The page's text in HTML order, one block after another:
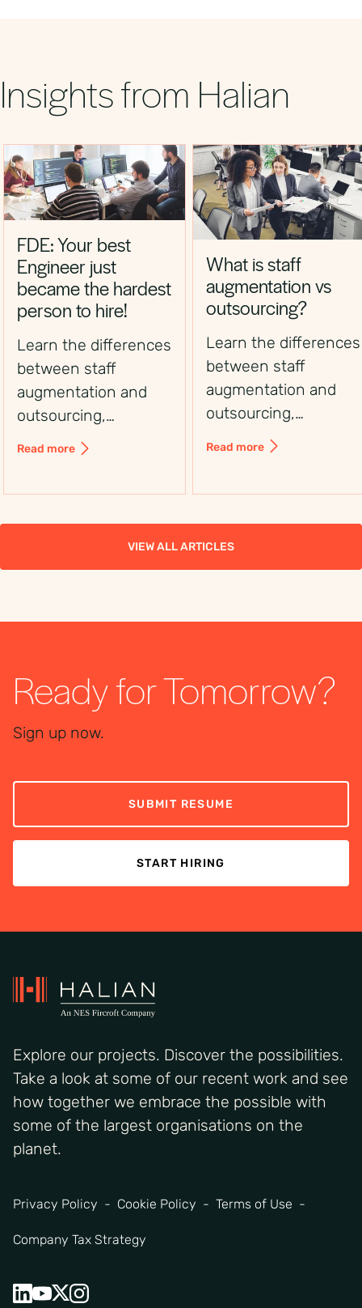
Insights from Halian
FDE: Your best
Engineer just
became the hardest
person to hire!
Learn the differences
between staff
augmentation and
outsourcing,
including control,
Read more
What is staff
augmentation vs
outsourcing?
Learn the differences
between staff
augmentation and
outsourcing,
including control,
Read more
VIEW ALL ARTICLES
Ready for Tomorrow?
Sign up now.
SUBMIT RESUME
START HIRING
Explore our projects. Discover the possibilities.
Take a look at some of our recent work and see
how together we embrace the possible with
some of the largest organisations on the
planet.
Privacy Policy Cookie Policy Terms of Use
Company Tax Strategy